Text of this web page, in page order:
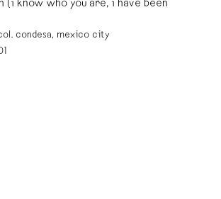
(i know who you are, i have been
condesa, mexico city